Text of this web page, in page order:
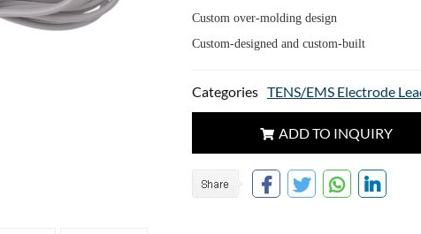
Custom over-molding design
Custom-designed and custom-built
Categories TENS/EMS Electrode
ADD TO INQUIRY